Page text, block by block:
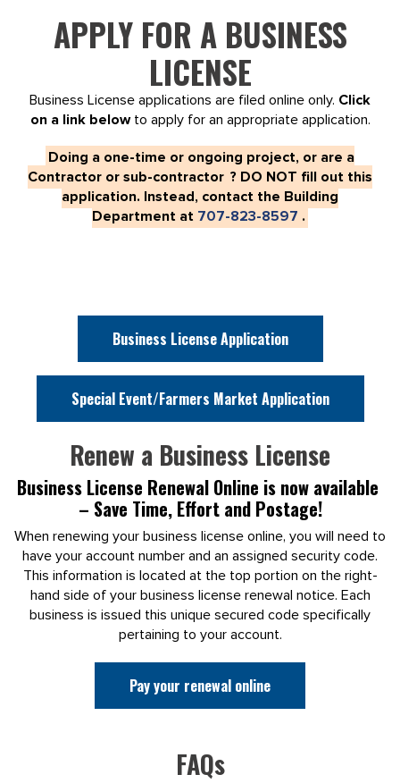
APPLY FOR A BUSINESS
LICENSE
Business License applications are filed online only. Click
on a link belowto apply for an appropriate application.
Doing a one-time or ongoing project, or are a
Contractor or sub-contractor ? DO NOT fill out this
application. Instead, contact the Building
Department at 707-823-8597 .
Business License Application
Special Event/Farmers Market Application
Renew a Business License
Business License Renewal Online is now available
– Save Time, Effort and Postage!
When renewing your business license online, you will need to
have your account number and an assigned security code.
This information is located at the top portion on the right-
hand side of your business license renewal notice. Each
business is issued this unique secured code specifically
pertaining to your account.
Pay your renewal online
FAQs